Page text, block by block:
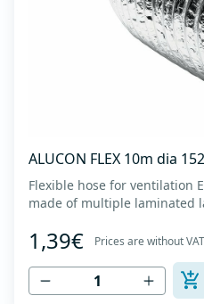
ALUCON FLEX 10m dia 152
Flexible hose for ventilation
made of multiple laminated
high tensile strength -
+140⁰C - Working pressure:
speed: up to 20 m/s - EN
1,39€ Prices are without VAT